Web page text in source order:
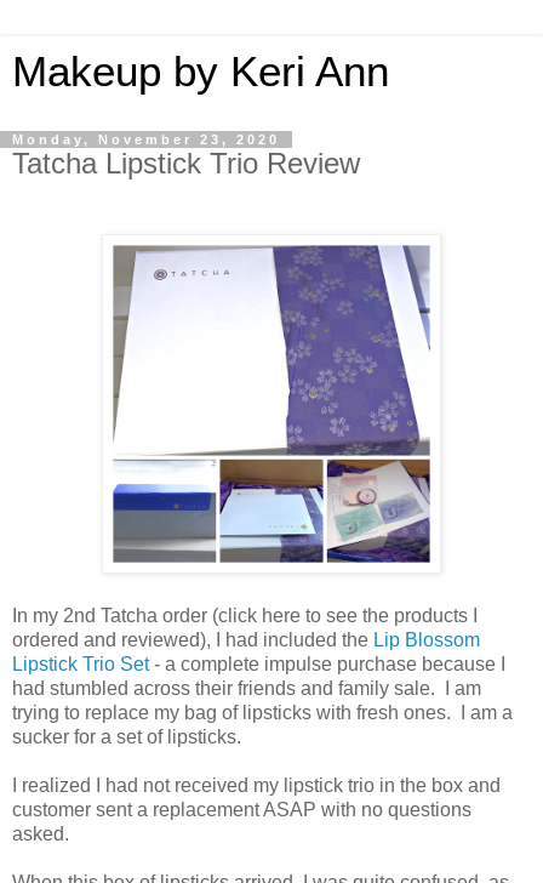
Makeup by Keri Ann
Monday, November 23, 2020
Tatcha Lipstick Trio Review
In my 2nd Tatcha order (click here to see the products I
ordered and reviewed), I had included the Lip Blossom
Lipstick Trio Set- a complete impulse purchase because I
had stumbled across their friends and family sale. I am
trying to replace my bag of lipsticks with fresh ones. I am a
sucker for a set of lipsticks.
I realized I had not received my lipstick trio in the box and
customer sent a replacement ASAP with no questions
asked.